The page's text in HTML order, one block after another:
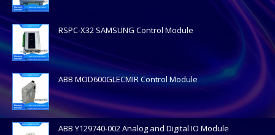
RSPC-X32 SAMSUNG Control Module
ABB MOD600GLECMIR Control Module
ABB Y129740-002 Analog and Digital IO Module